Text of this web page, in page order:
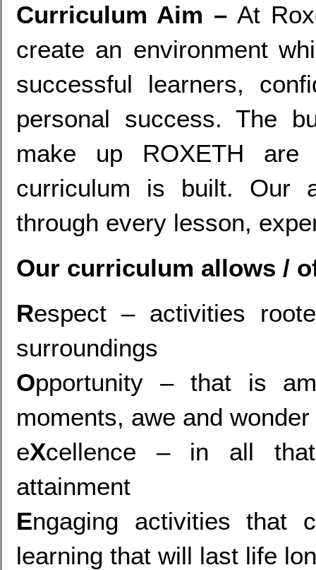
Curriculum Aim –At
create an environment
successful learners,
personal success. The
make up ROXETH
curriculum is built. Our
through every lesson,
Our curriculum allows /
Respect – activities
surroundings
Opportunity – that is
moments, awe and
eXcellence – in all
attainment
Engaging activities that
learning that will last life